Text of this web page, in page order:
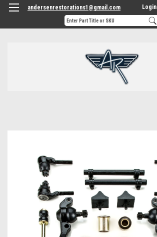
andersenrestorations1@gmail.com Login